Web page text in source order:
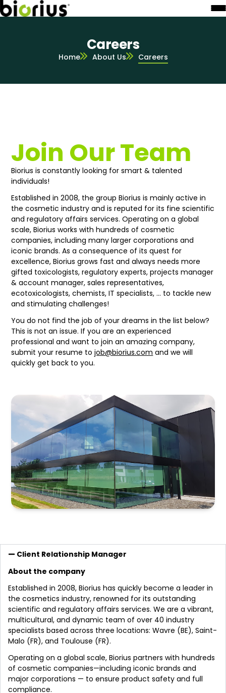
Careers
Home About Us Careers
Join Our Team
Biorius is constantly looking for smart & talented
individuals!
Established in 2008, the group Biorius is mainly active in
the cosmetic industry and is reputed for its fine scientific
and regulatory affairs services. Operating on a global
scale, Biorius works with hundreds of cosmetic
companies, including many larger corporations and
iconic brands. As a consequence of its quest for
excellence, Biorius grows fast and always needs more
gifted toxicologists, regulatory experts, projects manager
& account manager, sales representatives,
ecotoxicologists, chemists, IT specialists, … to tackle new
and stimulating challenges!
You do not find the job of your dreams in the list below?
This is not an issue. If you are an experienced
professional and want to join an amazing company,
submit your resume tojob@biorius.com and we will
quickly get back to you.
Client Relationship Manager
About the company
Established in 2008, Biorius has quickly become a leader in
the cosmetics industry, renowned for its outstanding
scientific and regulatory affairs services. We are a vibrant,
multicultural, and dynamic team of over 40 industry
specialists based across three locations: Wavre (BE), Saint-
Malo (FR), and Toulouse (FR).
Operating on a global scale, Biorius partners with hundreds
of cosmetic companies—including iconic brands and
major corporations — to ensure product safety and full
compliance.